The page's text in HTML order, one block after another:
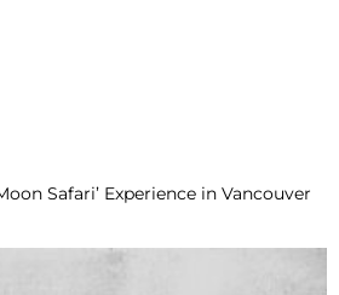
Safari’ Experience in Vancouver